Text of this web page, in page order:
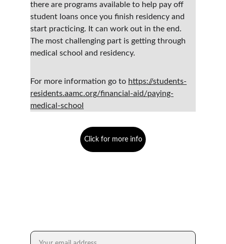
there are programs available to help pay off
student loans once you finish residency and
start practicing. It can work out in the end.
The most challenging part is getting through
medical school and residency.
For more information go to https://students-
residents.aamc.org/financial-aid/paying-
medical-school
Click for more info